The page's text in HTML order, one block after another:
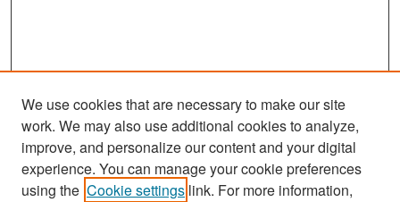
Search
We use cookies that are necessary to make our site
work. We may also use additional cookies to analyze,
improve, and personalize our content and your digital
experience. You can manage your cookie preferences
using the Cookie settings link. For more information,